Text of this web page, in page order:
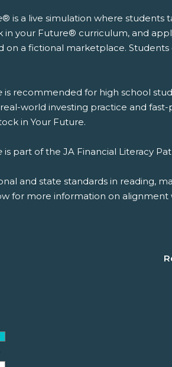
® is a live simulation where students
in your Future® curriculum, and
on a fictional marketplace.
is recommended for high school
world investing practice and
in Your Future.
is part of the JA Financial Literacy
and state standards in reading,
for more information on alignment